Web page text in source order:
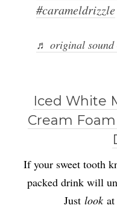
#carameldrizzle
♬ original sound
Iced White
Cream
If your sweet tooth
packed drink will
Just look